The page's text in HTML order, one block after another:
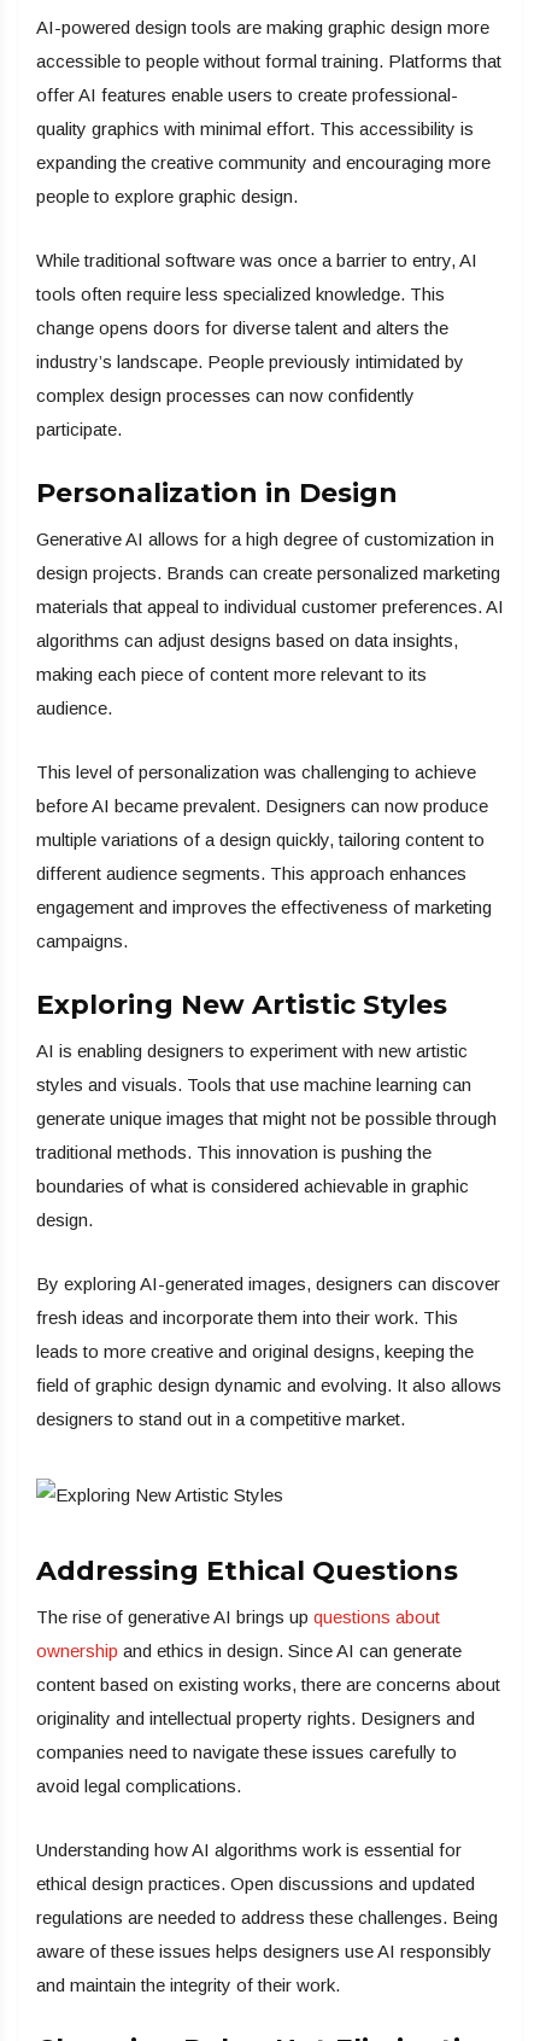
AI-powered design tools are making graphic design more
accessible to people without formal training. Platforms that
offer AI features enable users to create professional-
quality graphics with minimal effort. This accessibility is
expanding the creative community and encouraging more
people to explore graphic design.
While traditional software was once a barrier to entry, AI
tools often require less specialized knowledge. This
change opens doors for diverse talent and alters the
industry’s landscape. People previously intimidated by
complex design processes can now confidently
participate.
Personalization in Design
Generative AI allows for a high degree of customization in
design projects. Brands can create personalized marketing
materials that appeal to individual customer preferences. AI
algorithms can adjust designs based on data insights,
making each piece of content more relevant to its
audience.
This level of personalization was challenging to achieve
before AI became prevalent. Designers can now produce
multiple variations of a design quickly, tailoring content to
different audience segments. This approach enhances
engagement and improves the effectiveness of marketing
campaigns.
Exploring New Artistic Styles
AI is enabling designers to experiment with new artistic
styles and visuals. Tools that use machine learning can
generate unique images that might not be possible through
traditional methods. This innovation is pushing the
boundaries of what is considered achievable in graphic
design.
By exploring AI-generated images, designers can discover
fresh ideas and incorporate them into their work. This
leads to more creative and original designs, keeping the
field of graphic design dynamic and evolving. It also allows
designers to stand out in a competitive market.
Addressing Ethical Questions
The rise of generative AI brings up questions about
ownership and ethics in design. Since AI can generate
content based on existing works, there are concerns about
originality and intellectual property rights. Designers and
companies need to navigate these issues carefully to
avoid legal complications.
Understanding how AI algorithms work is essential for
ethical design practices. Open discussions and updated
regulations are needed to address these challenges. Being
aware of these issues helps designers use AI responsibly
and maintain the integrity of their work.